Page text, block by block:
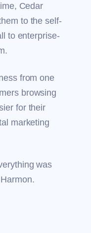
Cedar
to the self-
to enterprise-
from one
browsing
for their
marketing
was